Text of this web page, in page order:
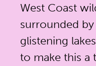
West Coast
surrounded
glistening
to make this a